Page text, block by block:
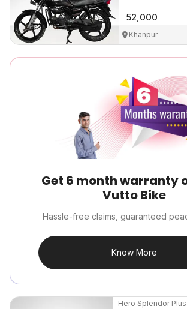
52,000
Khanpur
Get 6 month warranty
Vutto Bike
Hassle-free claims, guaranteed
Know More
Hero Splendor Plus